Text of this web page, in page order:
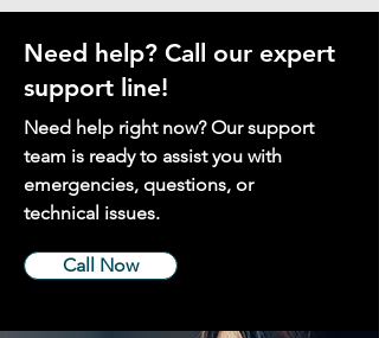
Need help? Call our expert
support line!
Need help right now? Our support
team is ready to assist you with
emergencies, questions, or
technical issues.
Call Now